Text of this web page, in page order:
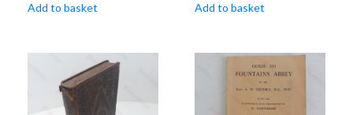
Add to basket Add to basket